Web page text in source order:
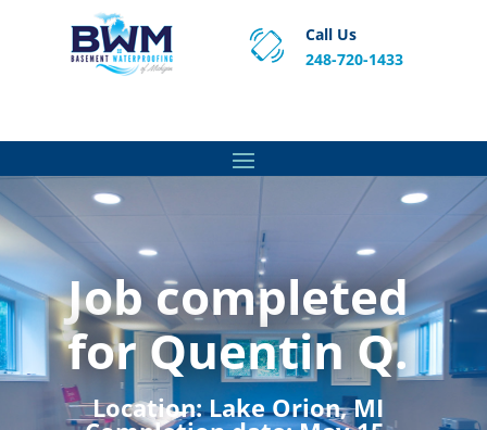
Call Us
248-720-1433
Job completed
for Quentin Q.
Location:Lake Orion, MI